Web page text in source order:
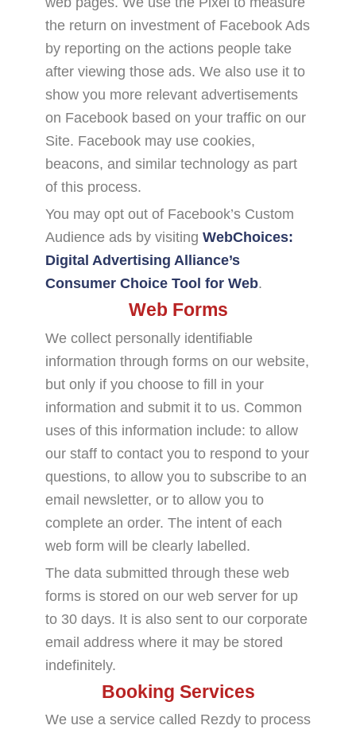
the return on investment of Facebook Ads
by reporting on the actions people take
after viewing those ads. We also use it to
show you more relevant advertisements
on Facebook based on your traffic on our
Site. Facebook may use cookies,
beacons, and similar technology as part
of this process.
You may opt out of Facebook’s Custom
Audience ads by visiting WebChoices:
Digital Advertising Alliance’s
Consumer Choice Tool for Web.
Web Forms
We collect personally identifiable
information through forms on our website,
but only if you choose to fill in your
information and submit it to us. Common
uses of this information include: to allow
our staff to contact you to respond to your
questions, to allow you to subscribe to an
email newsletter, or to allow you to
complete an order. The intent of each
web form will be clearly labelled.
The data submitted through these web
forms is stored on our web server for up
to 30 days. It is also sent to our corporate
email address where it may be stored
indefinitely.
Booking Services
We use a service called Rezdy to process